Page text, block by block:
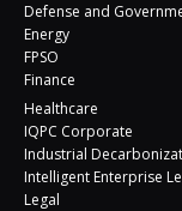
Defense and
Energy
FPSO
Finance
Healthcare
IQPC Corporate
Industrial
Intelligent Enterprise
Legal